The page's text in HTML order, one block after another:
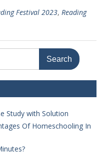
Festival 2023, Reading
Study with Solution
Of Homeschooling In